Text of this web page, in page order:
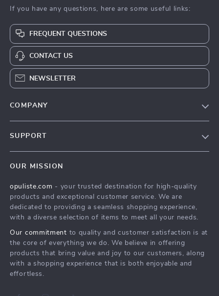
If you have any questions, here are some useful links:
FREQUENT QUESTIONS
CONTACT US
NEWSLETTER
COMPANY
Press
Influencers
Investor Relations
Partners
Sustainability
SUPPORT
FAQ
Returns Center
Payment Methods
OUR MISSION
opuliste.com - your trusted destination for high-quality
products and exceptional customer service. We are
dedicated to providing a seamless shopping experience,
with a diverse selection of items to meet all your needs.
Our commitment to quality and customer satisfaction is at
the core of everything we do. We believe in offering
products that bring value and joy to our customers, along
with a shopping experience that is both enjoyable and
effortless.